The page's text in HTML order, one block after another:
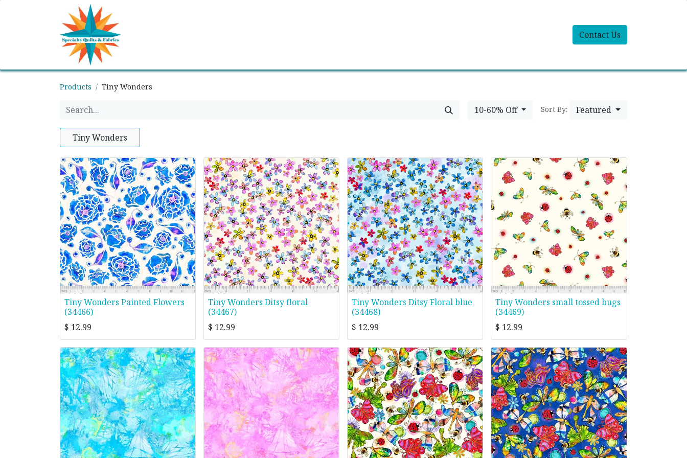
Contact Us
Products Tiny Wonders
10-60% Off Sort By: Featured
Tiny Wonders
Tiny Wonders Painted Flowers
(34466)
$ 12.99
Tiny Wonders Ditsy floral
(34467)
$ 12.99
Tiny Wonders Ditsy Floral blue
(34468)
$ 12.99
Tiny Wonders small tossed bugs
(34469)
$ 12.99